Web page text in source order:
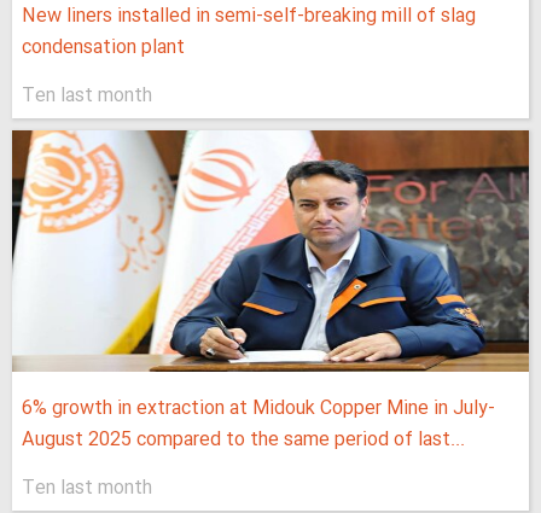
New liners installed in semi-self-breaking mill of slag
condensation plant
Ten last month
6% growth in extraction at Midouk Copper Mine in July-
August 2025 compared to the same period of last...
Ten last month